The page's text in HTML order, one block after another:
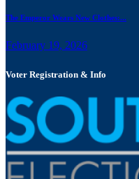
The Emperor Wears New Clothes:...
February 19, 2026
Voter Registration & Info